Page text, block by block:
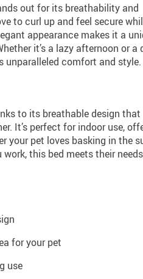
out for its breathability and
to curl up and feel secure
appearance makes it a
it’s a lazy afternoon or a
unparalleled comfort and style.
to its breathable design that
It’s perfect for indoor use,
your pet loves basking in the
this bed meets their
for your pet
use